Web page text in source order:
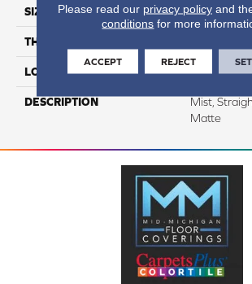
SIZE 1X6
THICKNESS
LOOK Stone Look
DESCRIPTION
Mist,
Matte
Please read our privacy policyand
conditions for more
ACCEPT REJECT